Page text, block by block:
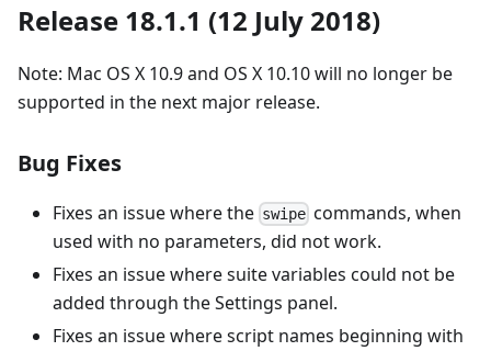
Release 18.1.1 (12 July 2018)
Note: Mac OS X 10.9 and OS X 10.10 will no longer be
supported in the next major release.
Bug Fixes
Fixes an issue where the swipe commands, when
used with no parameters, did not work.
Fixes an issue where suite variables could not be
added through the Settings panel.
Fixes an issue where script names beginning with